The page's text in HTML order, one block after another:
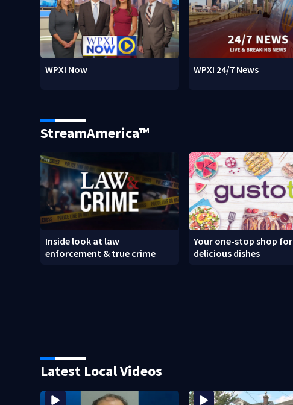
WPXI Now WPXI 24/7 News
StreamAmerica™
Inside look at law
enforcement & true crime
Your one-stop shop for
delicious dishes
Latest Local Videos